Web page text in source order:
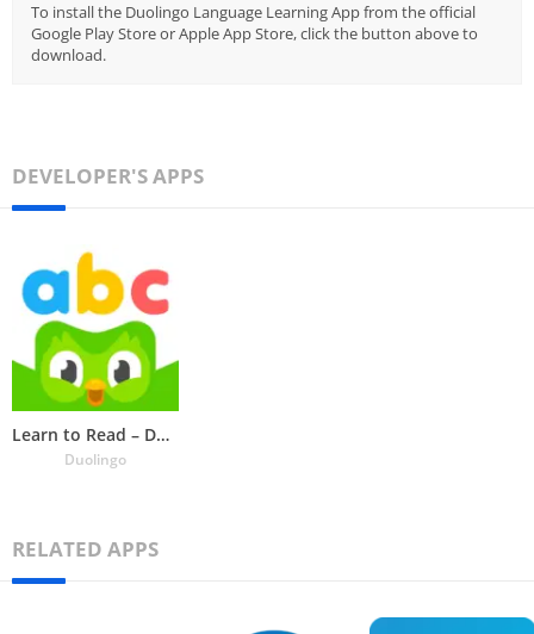
To install the Duolingo Language Learning App from the official
Google Play Store or Apple App Store, click the button above to
download.
DEVELOPER'S APPS
Learn to Read – Duolingo ABC
Duolingo
RELATED APPS